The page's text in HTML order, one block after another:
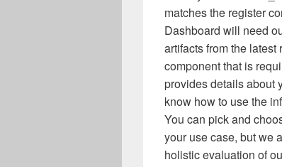
matches the register
Dashboard will need
artifacts from the
component that is
provides details about
know how to use the
You can pick and
your use case, but we
holistic evaluation of